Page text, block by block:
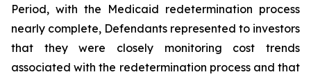
Period, with the Medicaid redetermination process
nearly complete, Defendants represented to investors
that they were closely monitoring cost trends
associated with the redetermination process and that